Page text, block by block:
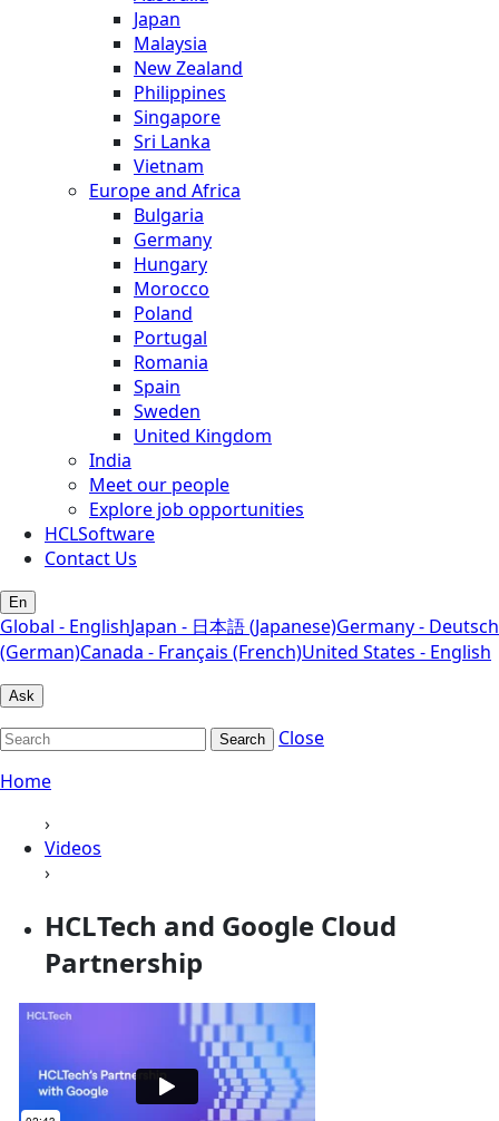
Japan
Malaysia
New Zealand
Philippines
Singapore
Sri Lanka
Vietnam
Europe and Africa
Bulgaria
Germany
Hungary
Morocco
Poland
Portugal
Romania
Spain
Sweden
United Kingdom
India
Meet our people
Explore job opportunities
HCLSoftware
Contact Us
En
Global - EnglishJapan - 日本語 (Japanese)Germany - Deutsch
(German)Canada - Français (French)United States - English
Ask
Search
Close
Home
›
Videos
›
HCLTech and Google Cloud
Partnership